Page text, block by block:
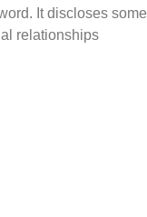
It discloses some
relationships